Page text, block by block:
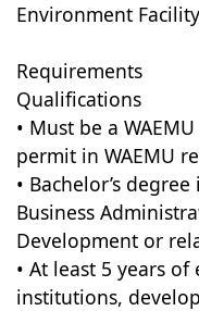
Environment
Requirements
Qualifications
• Must be a
permit in WAEMU
• Bachelor’s
Business
Development or
• At least 5 years
institutions,